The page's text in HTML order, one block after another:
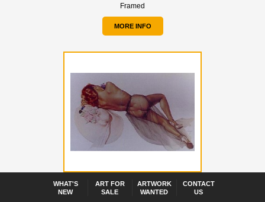
Framed
MORE INFO
Title: "World War II"
Medium: Lithograph/Arches Paper
WHAT'S
NEW
ART FOR
SALE
ARTWORK
WANTED
CONTACT
US